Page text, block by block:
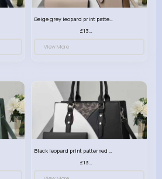
Beige grey leopard print patterned handbag set
£13.00
View More
Black leopard print patterned handbag set
£13.00